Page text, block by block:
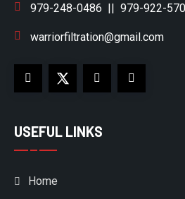
979-248-0486 || 979-922-
warriorfiltration@gmail.com
USEFUL LINKS
Home